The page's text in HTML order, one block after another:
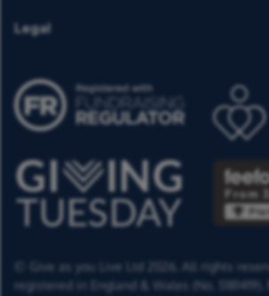
Legal
From
© Give as you Live Ltd 2026. All rights
registered in England & Wales (No. 5181419).